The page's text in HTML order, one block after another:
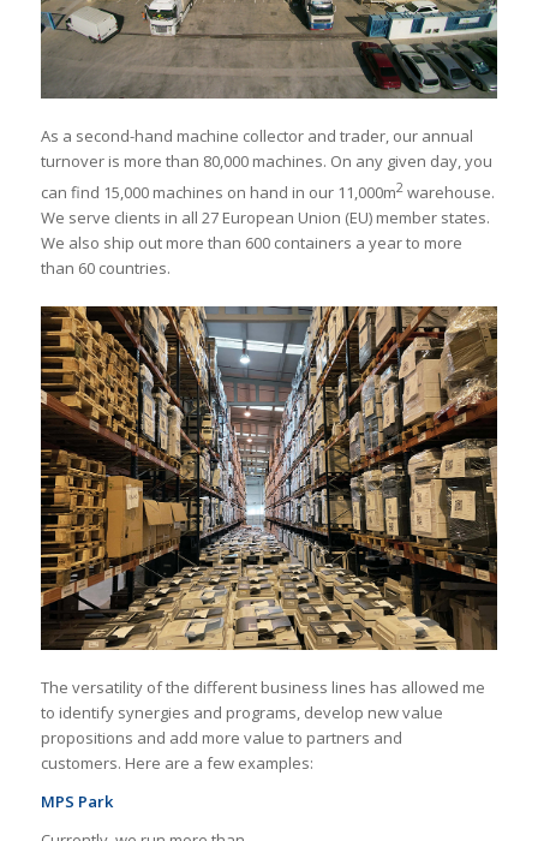
As a second-hand machine collector and trader, our annual
turnover is more than 80,000 machines. On any given day, you
can find 15,000 machines on hand in our 11,000m2warehouse.
We serve clients in all 27 European Union (EU) member states.
We also ship out more than 600 containers a year to more
than 60 countries.
The versatility of the different business lines has allowed me
to identify synergies and programs, develop new value
propositions and add more value to partners and
customers. Here are a few examples:
MPS Park